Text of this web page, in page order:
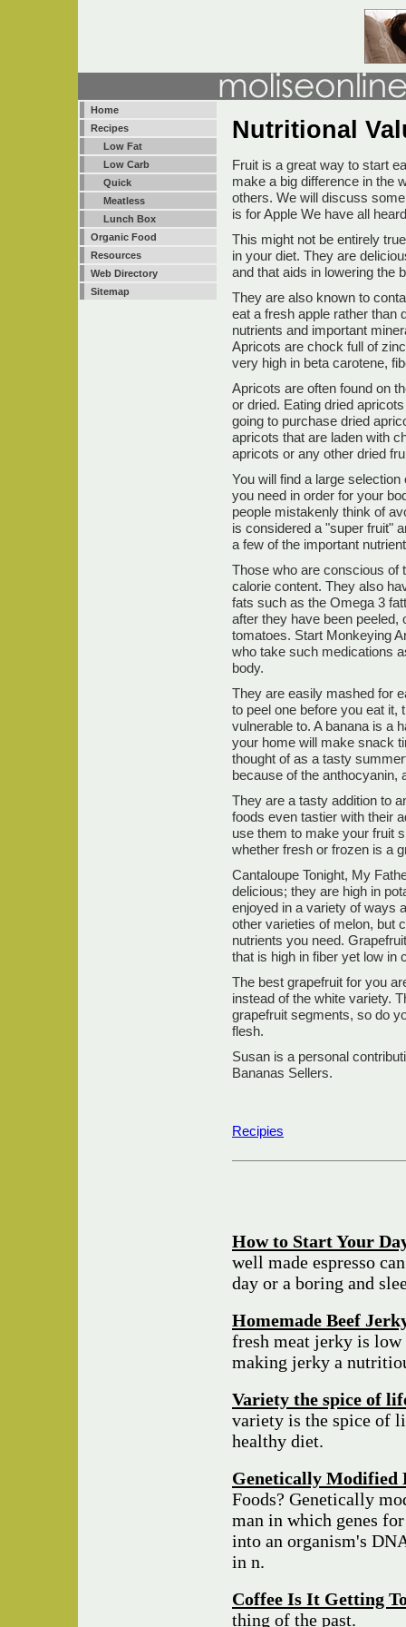
Home
Recipes
Low Fat
Low Carb
Quick
Meatless
Lunch Box
Organic Food
Resources
Web Directory
Sitemap
Nutritional
Fruit is a great way to start
make a big difference in the
others. We will discuss
is for Apple We have all
This might not be entirely
in your diet. They are
and that aids in lowering the
They are also known to
eat a fresh apple rather than
nutrients and important
Apricots are chock full of
very high in beta carotene,
Apricots are often found on
or dried. Eating dried
going to purchase dried
apricots that are laden with
apricots or any other dried
You will find a large
you need in order for your
people mistakenly think of
is considered a "super fruit"
a few of the important
Those who are conscious of
calorie content. They also
fats such as the Omega 3
after they have been peeled,
tomatoes. Start Monkeying
who take such medications
body.
They are easily mashed for
to peel one before you eat it,
vulnerable to. A banana is a
your home will make snack
thought of as a tasty
because of the anthocyanin,
They are a tasty addition to
foods even tastier with their
use them to make your fruit
whether fresh or frozen is a
Cantaloupe Tonight, My
delicious; they are high in
enjoyed in a variety of ways
other varieties of melon, but
nutrients you need.
that is high in fiber yet low in
The best grapefruit for you
instead of the white variety.
grapefruit segments, so do
flesh.
Susan is a personal
Bananas Sellers.
Recipies
How to Start Your
well made espresso
day or a boring and
Homemade Beef
fresh meat jerky is
making jerky a
Variety the spice of
variety is the spice of
healthy diet.
Genetically Modified
Foods? Genetically
man in which genes
into an organism's
in n.
Coffee Is It Getting
thing of the past.